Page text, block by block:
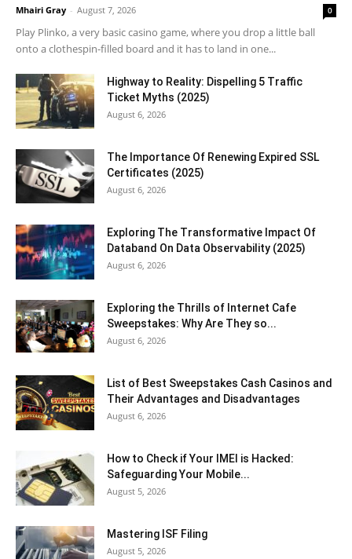
Mhairi Gray - August 7, 2026 0
Play Plinko, a very basic casino game, where you drop a little ball
onto a clothespin-filled board and it has to land in one...
Highway to Reality: Dispelling 5 Traffic
Ticket Myths (2025)
August 6, 2026
The Importance Of Renewing Expired SSL
Certificates (2025)
August 6, 2026
Exploring The Transformative Impact Of
Databand On Data Observability (2025)
August 6, 2026
Exploring the Thrills of Internet Cafe
Sweepstakes: Why Are They so...
August 6, 2026
List of Best Sweepstakes Cash Casinos and
Their Advantages and Disadvantages
August 6, 2026
How to Check if Your IMEI is Hacked:
Safeguarding Your Mobile...
August 5, 2026
Mastering ISF Filing
August 5, 2026